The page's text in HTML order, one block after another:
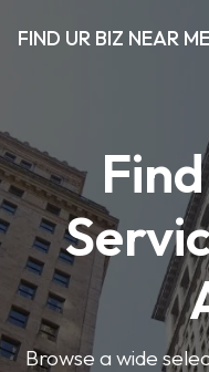
FIND UR BIZ NEAR ME
Browse a wide